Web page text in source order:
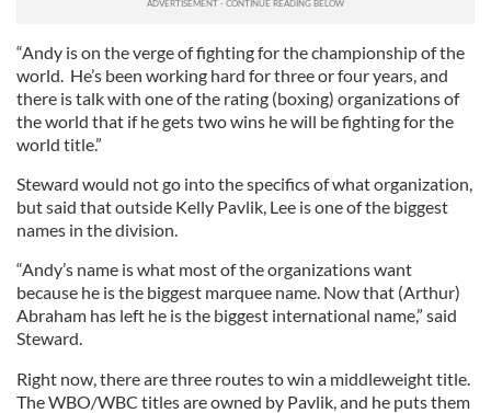
“Andy is on the verge of fighting for the championship of the
world. He’s been working hard for three or four years, and
there is talk with one of the rating (boxing) organizations of
the world that if he gets two wins he will be fighting for the
world title.”
Steward would not go into the specifics of what organization,
but said that outside Kelly Pavlik, Lee is one of the biggest
names in the division.
“Andy’s name is what most of the organizations want
because he is the biggest marquee name. Now that (Arthur)
Abraham has left he is the biggest international name,” said
Steward.
Right now, there are three routes to win a middleweight title.
The WBO/WBC titles are owned by Pavlik, and he puts them